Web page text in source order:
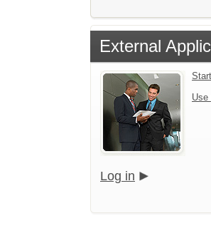
External
Use
Log in